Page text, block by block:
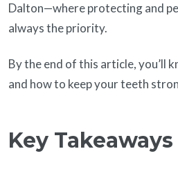
Dalton—where protecting and
always the priority.
By the end of this article, you’ll
and how to keep your teeth
Key Takeaways